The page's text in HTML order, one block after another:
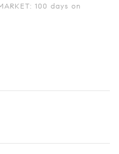
100 days on